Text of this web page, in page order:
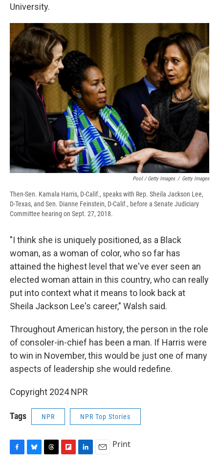
University.
Pool / Getty Images / Getty Images
Then-Sen. Kamala Harris, D-Calif., speaks with Rep. Sheila Jackson Lee,
D-Texas, and Sen. Dianne Feinstein, D-Calif., before a Senate Judiciary
Committee hearing on Sept. 27, 2018.
"I think she is uniquely positioned, as a Black
woman, as a woman of color, who so far has
attained the highest level that we've ever seen an
elected woman attain in this country, who can really
put into context what it means to look back at
Sheila Jackson Lee's career," Walsh said.
Throughout American history, the person in the role
of consoler-in-chief has been a man. If Harris were
to win in November, this would be just one of many
aspects of leadership she would redefine.
Copyright 2024 NPR
Tags NPR NPR Top Stories
Print